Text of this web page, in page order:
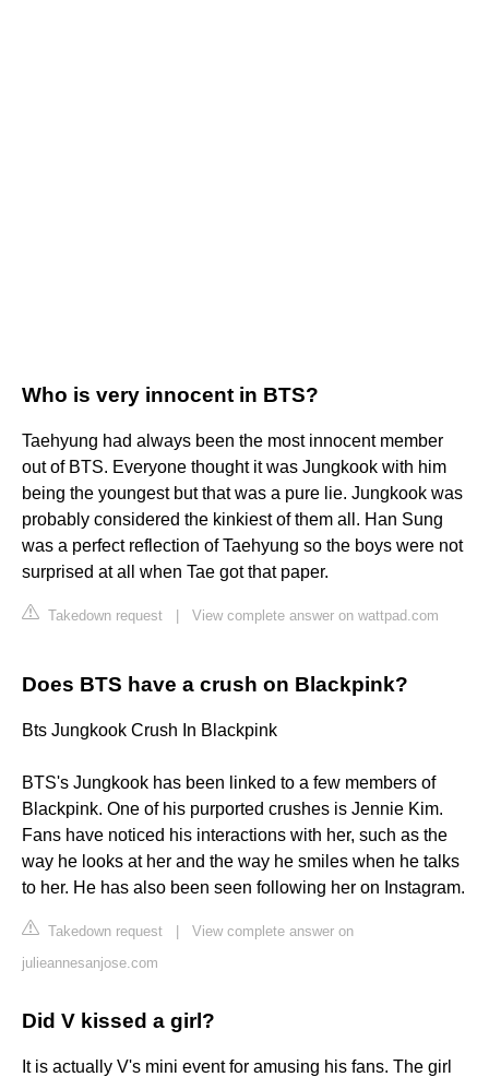
Who is very innocent in BTS?
Taehyung had always been the most innocent member
out of BTS. Everyone thought it was Jungkook with him
being the youngest but that was a pure lie. Jungkook was
probably considered the kinkiest of them all. Han Sung
was a perfect reflection of Taehyung so the boys were not
surprised at all when Tae got that paper.
Takedown request View complete answer on wattpad.com
Does BTS have a crush on Blackpink?
Bts Jungkook Crush In Blackpink
BTS's Jungkook has been linked to a few members of
Blackpink. One of his purported crushes is Jennie Kim.
Fans have noticed his interactions with her, such as the
way he looks at her and the way he smiles when he talks
to her. He has also been seen following her on Instagram.
Takedown request
View complete answer on
julieannesanjose.com
Did V kissed a girl?
It is actually V's mini event for amusing his fans. The girl